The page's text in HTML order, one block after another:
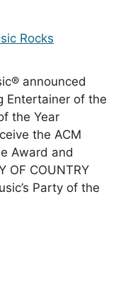
Rocks
announced
Entertainer of the
the Year
the ACM
Award and
OF COUNTRY
Party of the